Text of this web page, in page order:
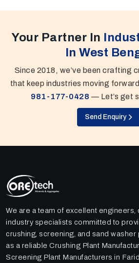
Your Partner In
In West
Since 2018, we’ve been crafting
that keep industries moving
981-177-0428 — Let’s get
Send Enquiry
We are a team of excellent engineers,
industry specialists committed to
crushing, screening, and sand
as a reliable Crushing Plant
Screening Plant Manufacturers in